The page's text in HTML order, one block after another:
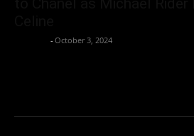
- October 3, 2024